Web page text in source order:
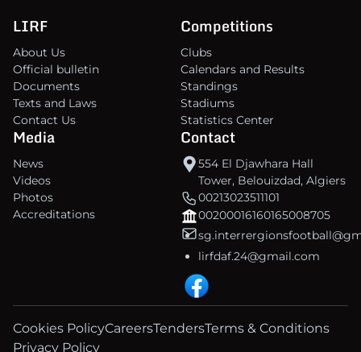
LIRF
About Us
Official bulletin
Documents
Texts and Laws
Contact Us
Competitions
Clubs
Calendars and Results
Standings
Stadiums
Statistics Center
Media
News
Videos
Photos
Accreditations
Contact
554 El Djawhara Hall
Tower, Belouizdad, Algiers
00213023511101
00200016160165008705
lirfdaf.24@gmail.com
Cookies PolicyCareersTendersTerms & Conditions
Privacy Policy